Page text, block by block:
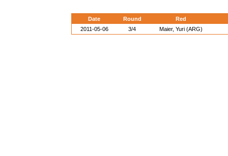
Date Round
Red
2011-05-06
3/4 Maier, Yuri (ARG)